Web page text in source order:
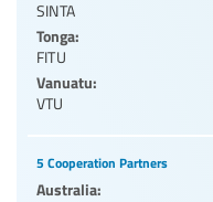
SINTA
Tonga:
FITU
Vanuatu:
VTU
5 Cooperation Partners
Australia: